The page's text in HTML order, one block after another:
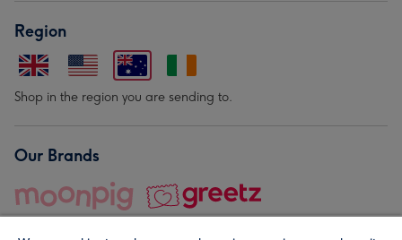
Region
Shop in the region you are sending to.
Our Brands